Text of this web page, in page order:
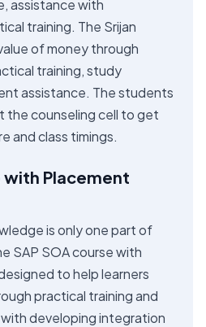
assistance with
training. The Srijan
of money through
training, study
assistance. The students
the counseling cell to get
and class timings.
with Placement
is only one part of
SAP SOA course with
to help learners
practical training and
developing integration